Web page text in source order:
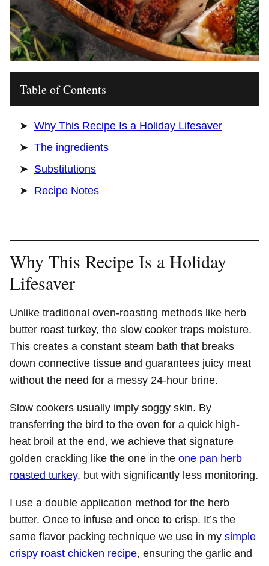
Table of Contents
Why This Recipe Is a Holiday Lifesaver
The ingredients
Substitutions
Recipe Notes
Why This Recipe Is a Holiday
Lifesaver
Unlike traditional oven-roasting methods like herb
butter roast turkey, the slow cooker traps moisture.
This creates a constant steam bath that breaks
down connective tissue and guarantees juicy meat
without the need for a messy 24-hour brine.
Slow cookers usually imply soggy skin. By
transferring the bird to the oven for a quick high-
heat broil at the end, we achieve that signature
golden crackling like the one in the one pan herb
roasted turkey, but with significantly less monitoring.
I use a double application method for the herb
butter. Once to infuse and once to crisp. It’s the
same flavor packing technique we use in my simple
crispy roast chicken recipe, ensuring the garlic and